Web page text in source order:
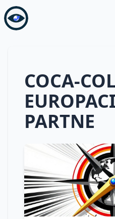
COCA-
PARTNE